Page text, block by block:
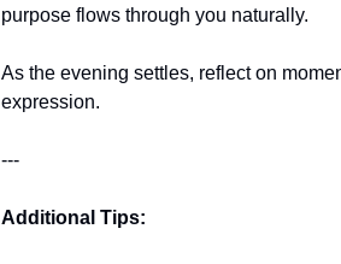
purpose flows through you naturally.
As the evening settles, reflect on
expression.
---
Additional Tips: